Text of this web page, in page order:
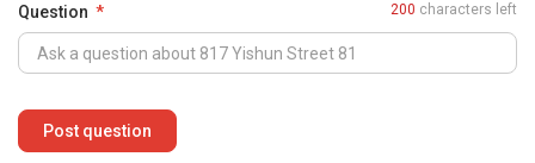
Question 200 characters left